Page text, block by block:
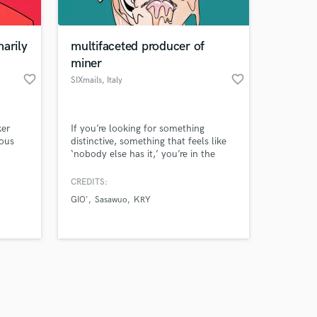
favorite_border
multifaceted producer of
miner
SIXmails, Italy favorite_border
If you’re looking for something
distinctive, something that feels like
‘nobody else has it,’ you’re in the
ideas, compositions truly played —
sound uniquely new.
CREDITS:
GIO'
Sasawuo KRY
on your project
secure platform.